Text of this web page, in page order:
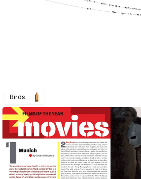
Birds